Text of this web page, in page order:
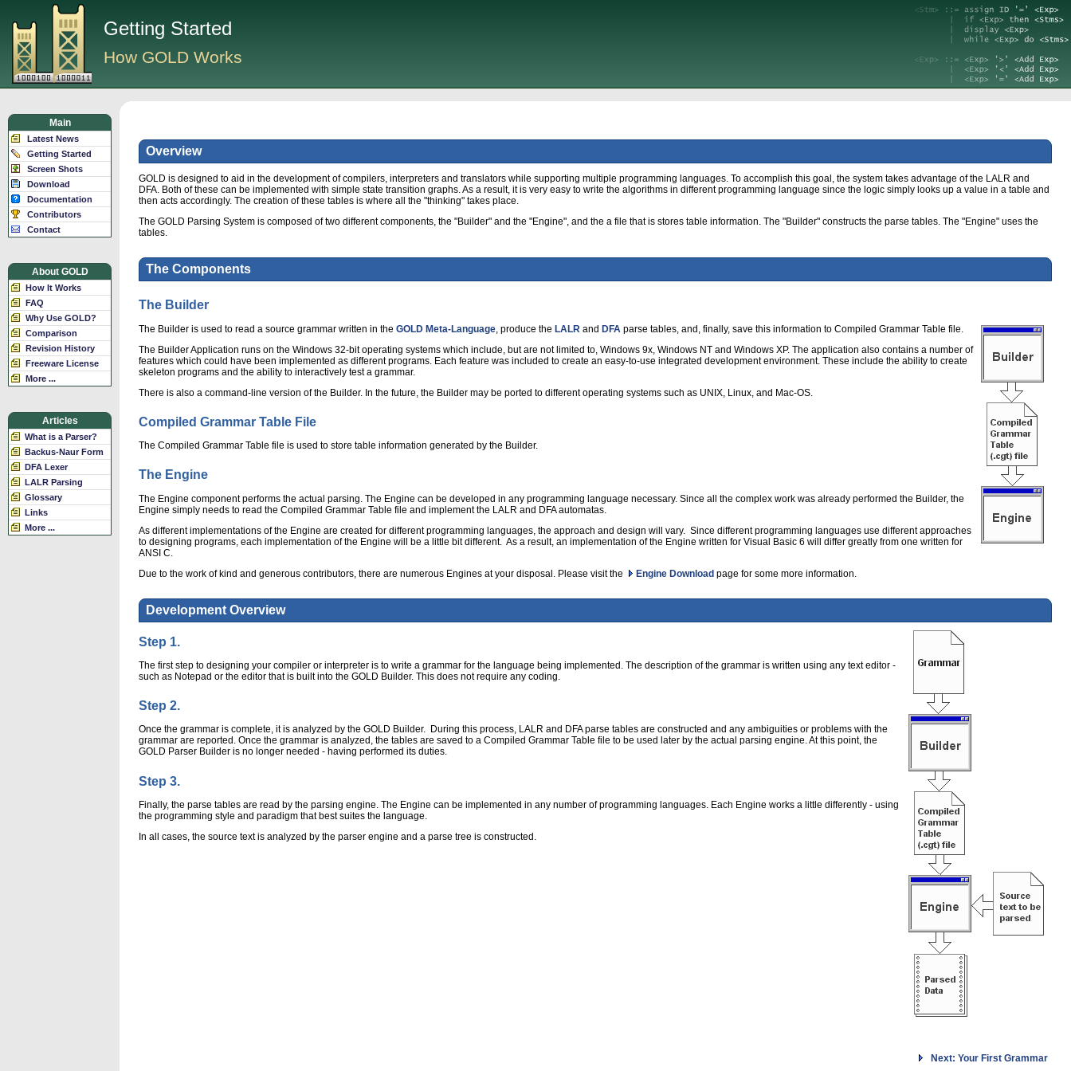
Getting Started
How GOLD Works
Main
Latest News
Getting Started
Screen Shots
Download
Documentation
Contributors
Contact
About GOLD
How It Works
FAQ
Why Use GOLD?
Comparison
Revision History
Freeware License
More ...
Articles
What is a Parser?
Backus-Naur Form
DFA Lexer
LALR Parsing
Glossary
Links
More ...
Overview
GOLD is designed to aid in the development of compilers, interpreters and translators while supporting multiple programming languages. To accomplish this goal, the system takes advantage of the LALR and
DFA. Both of these can be implemented with simple state transition graphs. As a result, it is very easy to write the algorithms in different programming language since the logic simply looks up a value in a table and
then acts accordingly. The creation of these tables is where all the "thinking" takes place.
The GOLD Parsing System is composed of two different components, the "Builder" and the "Engine", and the a file that is stores table information. The "Builder" constructs the parse tables. The "Engine" uses the
tables.
The Components
The Builder
The Builder is used to read a source grammar written in the GOLD Meta-Language , produce the LALR and DFA parse tables, and, finally, save this information to Compiled Grammar Table file.
The Builder Application runs on the Windows 32-bit operating systems which include, but are not limited to, Windows 9x, Windows NT and Windows XP. The application also contains a number of
features which could have been implemented as different programs. Each feature was included to create an easy-to-use integrated development environment. These include the ability to create
skeleton programs and the ability to interactively test a grammar.
There is also a command-line version of the Builder. In the future, the Builder may be ported to different operating systems such as UNIX, Linux, and Mac-OS.
Compiled Grammar Table File
The Compiled Grammar Table file is used to store table information generated by the Builder.
The Engine
The Engine component performs the actual parsing. The Engine can be developed in any programming language necessary. Since all the complex work was already performed the Builder, the
Engine simply needs to read the Compiled Grammar Table file and implement the LALR and DFA automatas.
As different implementations of the Engine are created for different programming languages, the approach and design will vary. Since different programming languages use different approaches
to designing programs, each implementation of the Engine will be a little bit different. As a result, an implementation of the Engine written for Visual Basic 6 will differ greatly from one written for
ANSI C.
Due to the work of kind and generous contributors, there are numerous Engines at your disposal. Please visit the
Engine Download page for some more information.
Development Overview
Step 1.
The first step to designing your compiler or interpreter is to write a grammar for the language being implemented. The description of the grammar is written using any text editor -
such as Notepad or the editor that is built into the GOLD Builder. This does not require any coding.
Step 2.
Once the grammar is complete, it is analyzed by the GOLD Builder. During this process, LALR and DFA parse tables are constructed and any ambiguities or problems with the
grammar are reported. Once the grammar is analyzed, the tables are saved to a Compiled Grammar Table file to be used later by the actual parsing engine. At this point, the
GOLD Parser Builder is no longer needed - having performed its duties.
Step 3.
Finally, the parse tables are read by the parsing engine. The Engine can be implemented in any number of programming languages. Each Engine works a little differently - using
the programming style and paradigm that best suites the language.
In all cases, the source text is analyzed by the parser engine and a parse tree is constructed.
Next: Your First Grammar